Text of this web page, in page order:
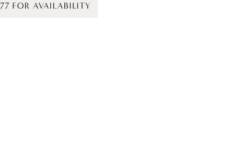
FOR AVAILABILITY